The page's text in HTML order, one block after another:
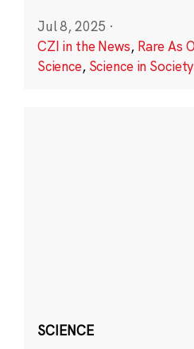
Jul 8, 2025 ·
CZI in the News, Rare As
Science, Science in Society
SCIENCE